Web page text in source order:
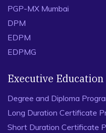
PGP-MX Mumbai
DPM
EDPM
EDPMG
Executive Education
Degree and Diploma
Long Duration Certificate
Short Duration Certificate